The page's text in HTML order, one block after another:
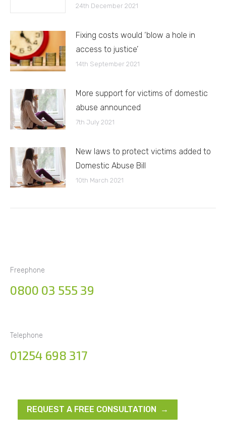
24th December 2021
Fixing costs would ‘blow a hole in
access to justice’
14th September 2021
More support for victims of domestic
abuse announced
7th July 2021
New laws to protect victims added to
Domestic Abuse Bill
10th March 2021
Freephone
0800 03 555 39
Telephone
01254 698 317
REQUEST A FREE CONSULTATION →